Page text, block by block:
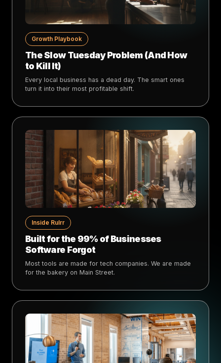
Growth Playbook
The Slow Tuesday Problem (And How
to Kill It)
Every local business has a dead day. The smart ones
turn it into their most profitable shift.
Inside Rulrr
Built for the 99% of Businesses
Software Forgot
Most tools are made for tech companies. We are made
for the bakery on Main Street.